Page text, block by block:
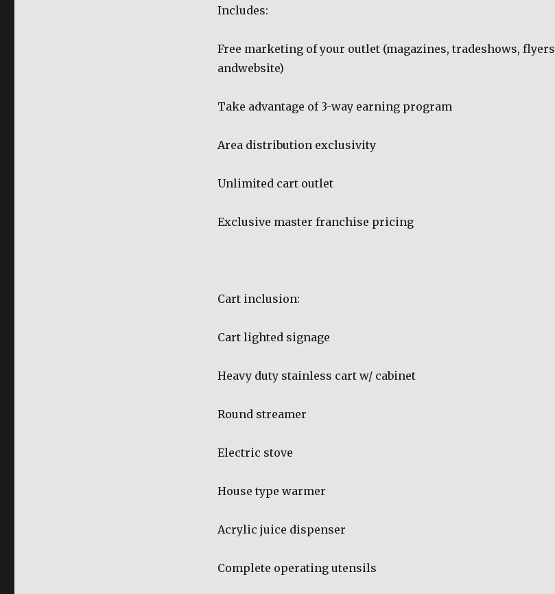
Includes:
Free marketing of your outlet (magazines, tradeshows, flyers
andwebsite)
Take advantage of 3-way earning program
Area distribution exclusivity
Unlimited cart outlet
Exclusive master franchise pricing
Cart inclusion:
Cart lighted signage
Heavy duty stainless cart w/ cabinet
Round streamer
Electric stove
House type warmer
Acrylic juice dispenser
Complete operating utensils